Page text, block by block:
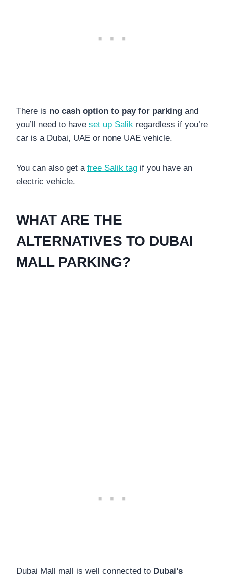
There is no cash option to pay for parking and
you’ll need to have set up Salik regardless if you’re
car is a Dubai, UAE or none UAE vehicle.
You can also get a free Salik tag if you have an
electric vehicle.
WHAT ARE THE
ALTERNATIVES TO DUBAI
MALL PARKING?
Dubai Mall mall is well connected to Dubai’s